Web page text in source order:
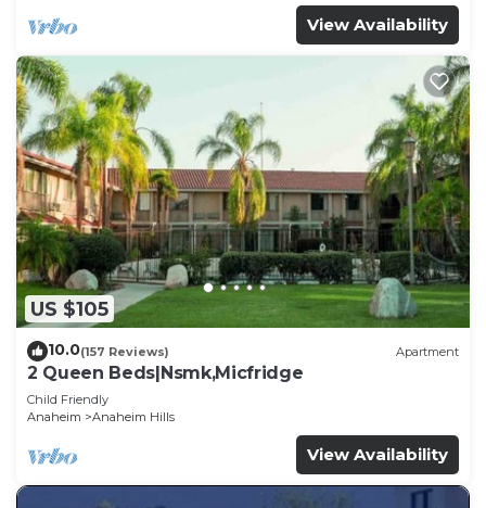
View Availability
US $105
10.0(157 Reviews) Apartment
2 Queen Beds|Nsmk,Micfridge
Child Friendly
Anaheim
Anaheim Hills
View Availability